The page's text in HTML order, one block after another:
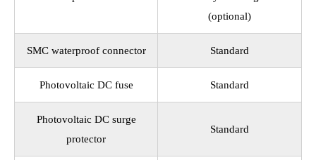
(optional)
SMC waterproof connector Standard
Photovoltaic DC fuse Standard
Photovoltaic DC surge
protector
Standard